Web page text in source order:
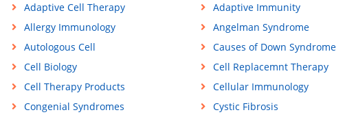
Adaptive Cell Therapy Adaptive Immunity
Allergy Immunology
Angelman Syndrome
Autologous Cell
Causes of Down Syndrome
Cell Biology
Cell Replacemnt Therapy
Cell Therapy Products
Cellular Immunology
Congenial Syndromes
Cystic Fibrosis